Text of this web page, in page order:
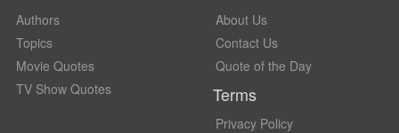
Authors
Topics
Movie Quotes
TV Show Quotes
About Us
Contact Us
Quote of the Day
Terms
Privacy Policy